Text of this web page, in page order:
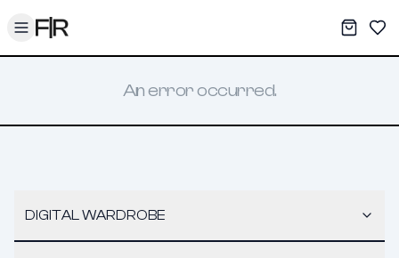
Toggle menu My
An error occurred.
DIGITAL WARDROBE